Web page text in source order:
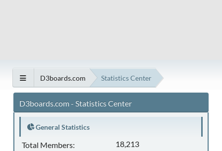
D3boards.com Statistics Center
D3boards.com - Statistics Center
General Statistics
Total Members:
18,213